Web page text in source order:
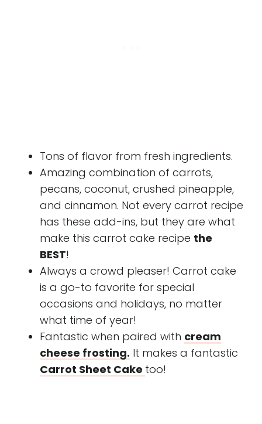
Tons of flavor from fresh ingredients.
Amazing combination of carrots,
pecans, coconut, crushed pineapple,
and cinnamon. Not every carrot recipe
has these add-ins, but they are what
make this carrot cake recipe the
BEST!
Always a crowd pleaser! Carrot cake
is a go-to favorite for special
occasions and holidays, no matter
what time of year!
Fantastic when paired with cream
cheese frosting. It makes a fantastic
Carrot Sheet Cake too!